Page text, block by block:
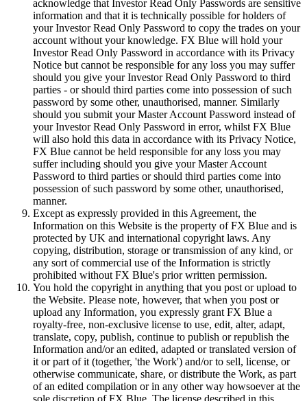
acknowledge that Investor Read Only Passwords are sensitive
information and that it is technically possible for holders of
your Investor Read Only Password to copy the trades on your
account without your knowledge. FX Blue will hold your
Investor Read Only Password in accordance with its Privacy
Notice but cannot be responsible for any loss you may suffer
should you give your Investor Read Only Password to third
parties - or should third parties come into possession of such
password by some other, unauthorised, manner. Similarly
should you submit your Master Account Password instead of
your Investor Read Only Password in error, whilst FX Blue
will also hold this data in accordance with its Privacy Notice,
FX Blue cannot be held responsible for any loss you may
suffer including should you give your Master Account
Password to third parties or should third parties come into
possession of such password by some other, unauthorised,
manner.
Except as expressly provided in this Agreement, the
Information on this Website is the property of FX Blue and is
protected by UK and international copyright laws. Any
copying, distribution, storage or transmission of any kind, or
any sort of commercial use of the Information is strictly
prohibited without FX Blue's prior written permission.
You hold the copyright in anything that you post or upload to
the Website. Please note, however, that when you post or
upload any Information, you expressly grant FX Blue a
royalty-free, non-exclusive license to use, edit, alter, adapt,
translate, copy, publish, continue to publish or republish the
Information and/or an edited, adapted or translated version of
it or part of it (together, 'the Work') and/or to sell, license, or
otherwise communicate, share, or distribute the Work, as part
of an edited compilation or in any other way howsoever at the
sole discretion of FX Blue. The license described in this